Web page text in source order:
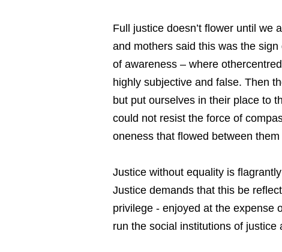
Full justice doesn’t flower until we
and mothers said this was the
of awareness – where
highly subjective and false. Then
but put ourselves in their place to
could not resist the force of
oneness that flowed between
Justice without equality is
Justice demands that this be
privilege - enjoyed at the expense
run the social institutions of justice